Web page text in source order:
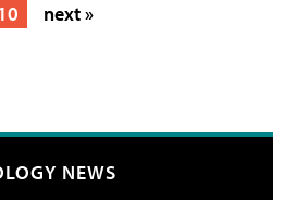
next »
NEWS